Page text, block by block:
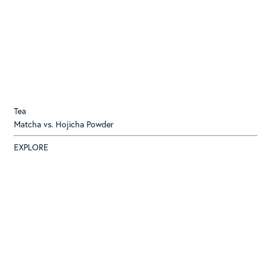
Tea
Matcha vs. Hojicha Powder
EXPLORE